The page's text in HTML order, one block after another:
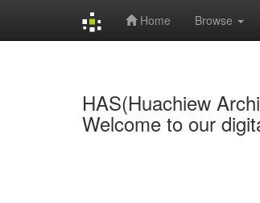
Home Browse
HAS(Huachiew
Welcome to our